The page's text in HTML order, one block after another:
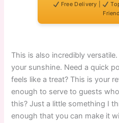
Free Delivery |
This is also incredibly
your sunshine. Need a quick
feels like a treat? This is your
enough to serve to guests
this? Just a little something I
enough that you can make it